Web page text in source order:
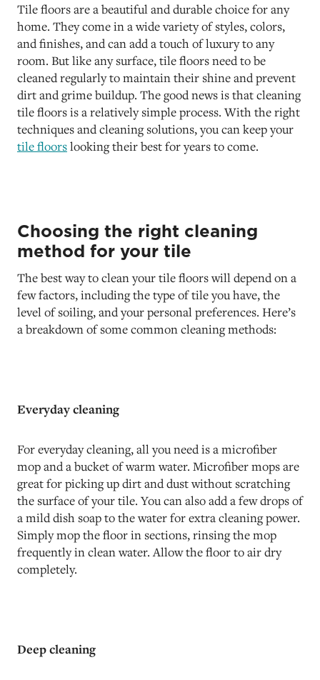
Tile floors are a beautiful and durable choice for any
home. They come in a wide variety of styles, colors,
and finishes, and can add a touch of luxury to any
room. But like any surface, tile floors need to be
cleaned regularly to maintain their shine and prevent
dirt and grime buildup. The good news is that cleaning
tile floors is a relatively simple process. With the right
techniques and cleaning solutions, you can keep your
tile floorslooking their best for years to come.
Choosing the right cleaning
method for your tile
The best way to clean your tile floors will depend on a
few factors, including the type of tile you have, the
level of soiling, and your personal preferences. Here’s
a breakdown of some common cleaning methods:
Everyday cleaning
For everyday cleaning, all you need is a microfiber
mop and a bucket of warm water. Microfiber mops are
great for picking up dirt and dust without scratching
the surface of your tile. You can also add a few drops of
a mild dish soap to the water for extra cleaning power.
Simply mop the floor in sections, rinsing the mop
frequently in clean water. Allow the floor to air dry
completely.
Deep cleaning